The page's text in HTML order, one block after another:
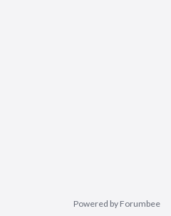
Powered by Forumbee